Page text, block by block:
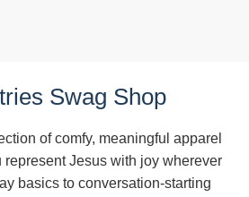
Swag Shop
of comfy, meaningful apparel
Jesus with joy wherever
basics to conversation-starting